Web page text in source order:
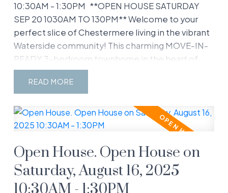
10:30AM - 1:30PM **OPEN HOUSE SATURDAY
SEP 20 1030AM TO 130PM** Welcome to your
perfect slice of Chestermere living in the vibrant
Waterside community! This charming MOVE-IN-
READY 3-bedroom townhome in the heart of
Westmere is ready to steal your heart with its
open, family-friendly layout and unbeatable
love a cozy yet spacious home, this place has it
all. Step inside to a welcoming entryway with a
your to-do list or setting up a cute work-from-
home nook. The main floor flows effortlessly into
a bright, open-concept living room, dining area,
READ
Open House. Open House on
Saturday, August 16, 2025